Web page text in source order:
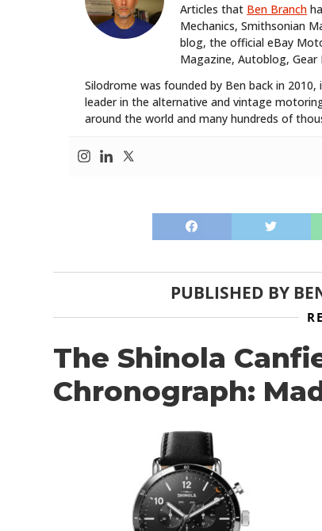
Articles that Ben Branch
Mechanics, Smithsonian
blog, the official eBay
Magazine, Autoblog, Gear
Silodrome was founded by Ben back in
leader in the alternative and vintage
around the world and many hundreds of
PUBLISHED BY
The Shinola
Chronograph: